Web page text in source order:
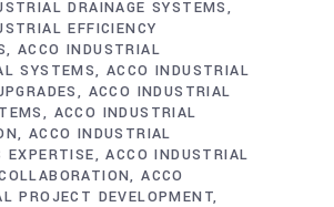
DRAINAGE SYSTEMS
EFFICIENCY
ACCO INDUSTRIAL
SYSTEMS ACCO INDUSTRIAL
ACCO INDUSTRIAL
ACCO INDUSTRIAL
ACCO INDUSTRIAL
EXPERTISE
ACCO INDUSTRIAL
ACCO
PROJECT DEVELOPMENT